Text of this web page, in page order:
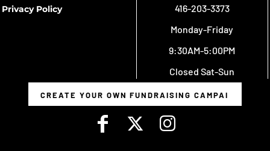
Privacy Policy
416-203-3373
Monday-Friday
9:30AM-5:00PM
Closed Sat-Sun